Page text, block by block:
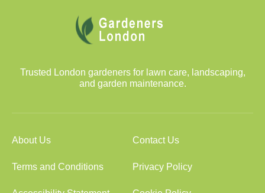
Trusted London gardeners for lawn care, landscaping,
and garden maintenance.
About Us Contact Us
Terms and Conditions Privacy Policy